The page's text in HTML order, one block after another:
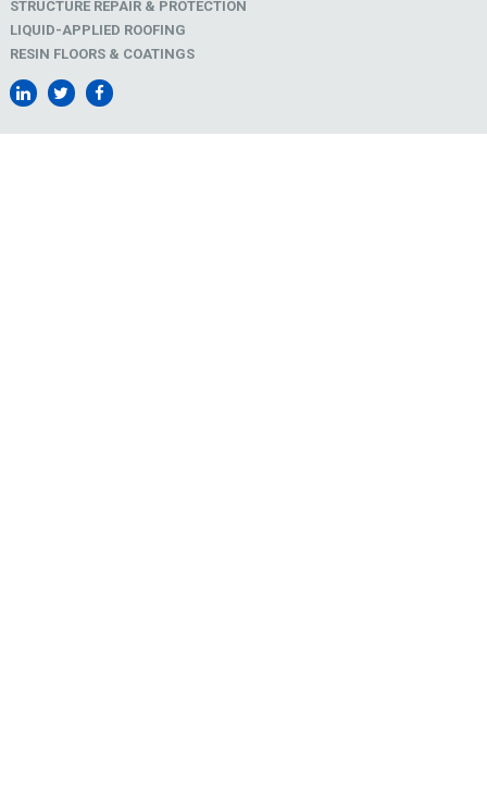
STRUCTURE REPAIR & PROTECTION
LIQUID-APPLIED ROOFING
RESIN FLOORS & COATINGS